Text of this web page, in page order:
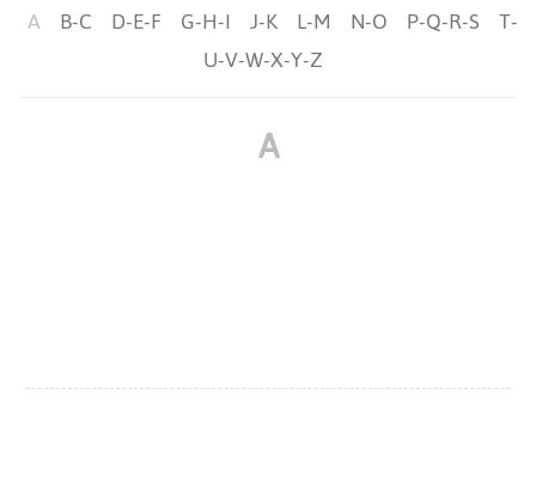
A B-C D-E-F G-H-I J-K L-M N-O P-Q-R-S T-
U-V-W-X-Y-Z
A